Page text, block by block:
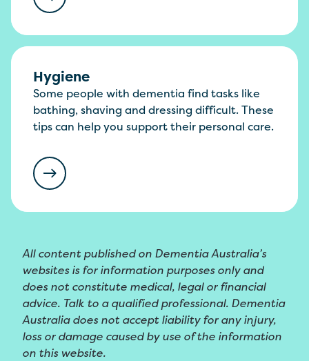
Hygiene
Some people with dementia find tasks like
bathing, shaving and dressing difficult. These
tips can help you support their personal care.
All content published on Dementia Australia’s
websites is for information purposes only and
does not constitute medical, legal or financial
advice. Talk to a qualified professional. Dementia
Australia does not accept liability for any injury,
loss or damage caused by use of the information
on this website.